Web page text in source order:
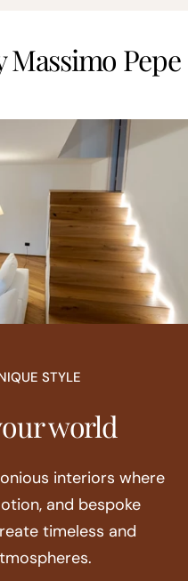
Pepe
STYLE
world
interiors where
and bespoke
timeless and